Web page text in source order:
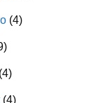
(4)
(4)
(4)